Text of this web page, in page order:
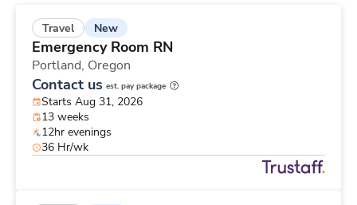
Travel New
Emergency Room RN
Portland, Oregon
Contact us est. pay package
Starts Aug 31, 2026
13 weeks
12hr evenings
36 Hr/wk